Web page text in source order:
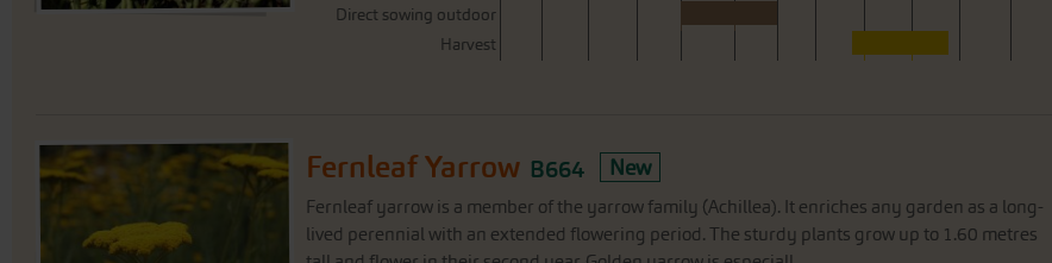
Direct sowing outdoor
Harvest
Fernleaf Yarrow B664 New
Fernleaf yarrow is a member of the yarrow family (Achillea). It enriches any garden as a long-
lived perennial with an extended flowering period. The sturdy plants grow up to 1.60 metres